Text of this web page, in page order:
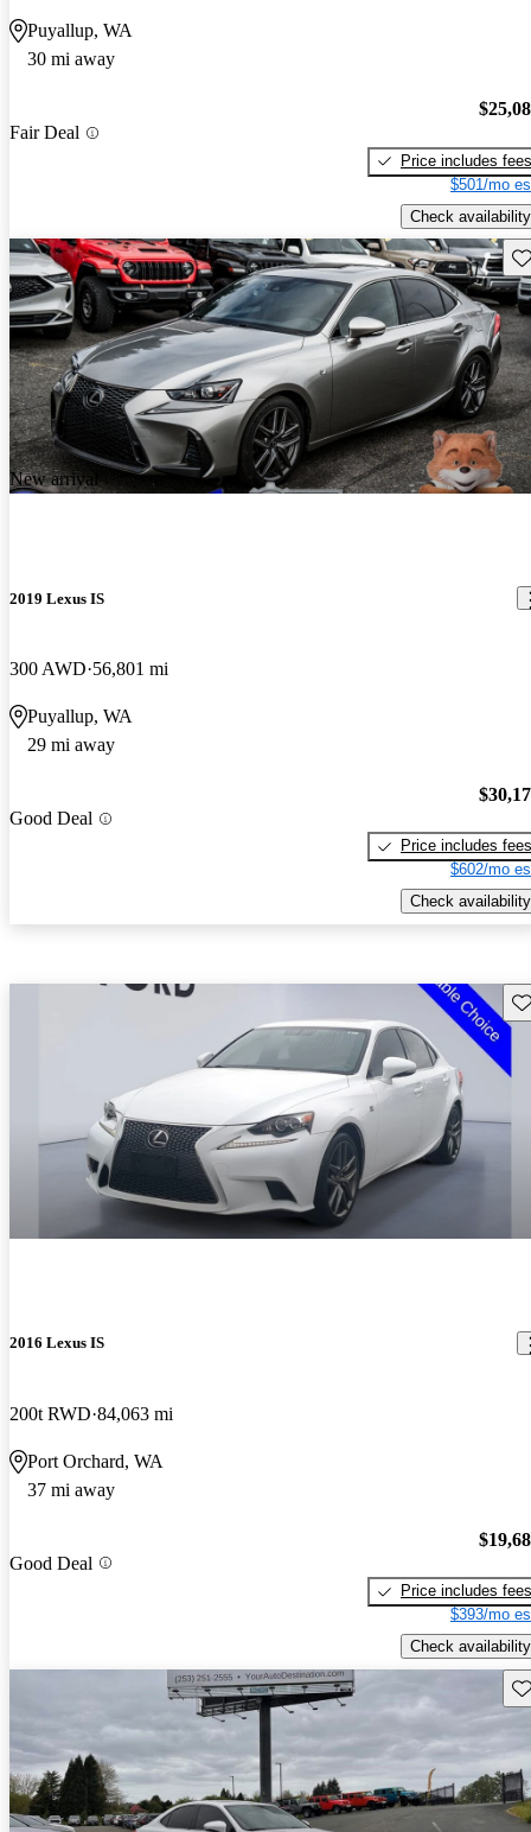
Puyallup, WA
30 mi away
Fair Deal
Price includes fees
$501/mo
Check availability
New arrival
2019 Lexus IS
300 AWD 56,801 mi
Puyallup, WA
29 mi away
Good Deal
Price includes fees
$602/mo
Check availability
2016 Lexus IS
200t RWD 84,063 mi
Port Orchard, WA
37 mi away
Good Deal
Price includes fees
$393/mo
Check availability